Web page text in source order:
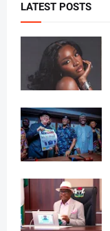
LATEST POSTS